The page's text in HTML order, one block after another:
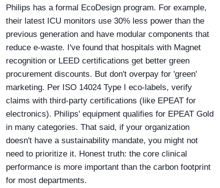
Philips has a formal EcoDesign program. For example,
their latest ICU monitors use 30% less power than the
previous generation and have modular components that
reduce e-waste. I've found that hospitals with Magnet
recognition or LEED certifications get better green
procurement discounts. But don't overpay for 'green'
marketing. Per ISO 14024 Type I eco-labels, verify
claims with third-party certifications (like EPEAT for
electronics). Philips' equipment qualifies for EPEAT Gold
in many categories. That said, if your organization
doesn't have a sustainability mandate, you might not
need to prioritize it. Honest truth: the core clinical
performance is more important than the carbon footprint
for most departments.